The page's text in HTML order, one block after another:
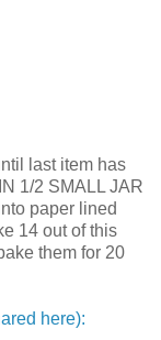
last item has
1/2 SMALL JAR
paper lined
14 out of this
them for 20
here):